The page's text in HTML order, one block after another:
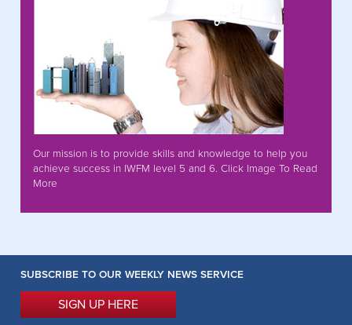
Our mission is to provide skills and knowledge to help you
achieve success in IWFM level 5 and 6. Click Image To Read
More
SUBSCRIBE TO OUR WEEKLY NEWS SERVICE
SIGN UP HERE